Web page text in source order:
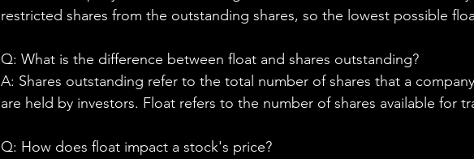
restricted shares from the outstanding shares, so the lowest possible
Q: What is the difference between float and shares outstanding?
A: Shares outstanding refer to the total number of shares that a
are held by investors. Float refers to the number of shares available for
Q: How does float impact a stock's price?